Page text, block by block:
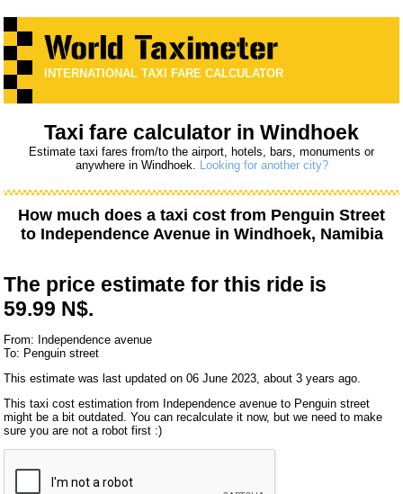
INTERNATIONAL TAXI FARE CALCULATOR
Taxi fare calculator in Windhoek
Estimate taxi fares from/to the airport, hotels, bars, monuments or
anywhere in Windhoek. Looking for another city?
How much does a taxi cost from Penguin Street
to Independence Avenuein Windhoek, Namibia
The price estimate for this ride is
59.99 N$.
From: Independence avenue
To: Penguin street
This estimate was last updated on 06 June 2023, about 3 years ago.
This taxi cost estimation from Independence avenue to Penguin street
might be a bit outdated. You can recalculate it now, but we need to make
sure you are not a robot first :)